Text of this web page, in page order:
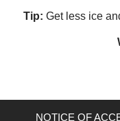
Tip: Get less ice
NOTICE OF